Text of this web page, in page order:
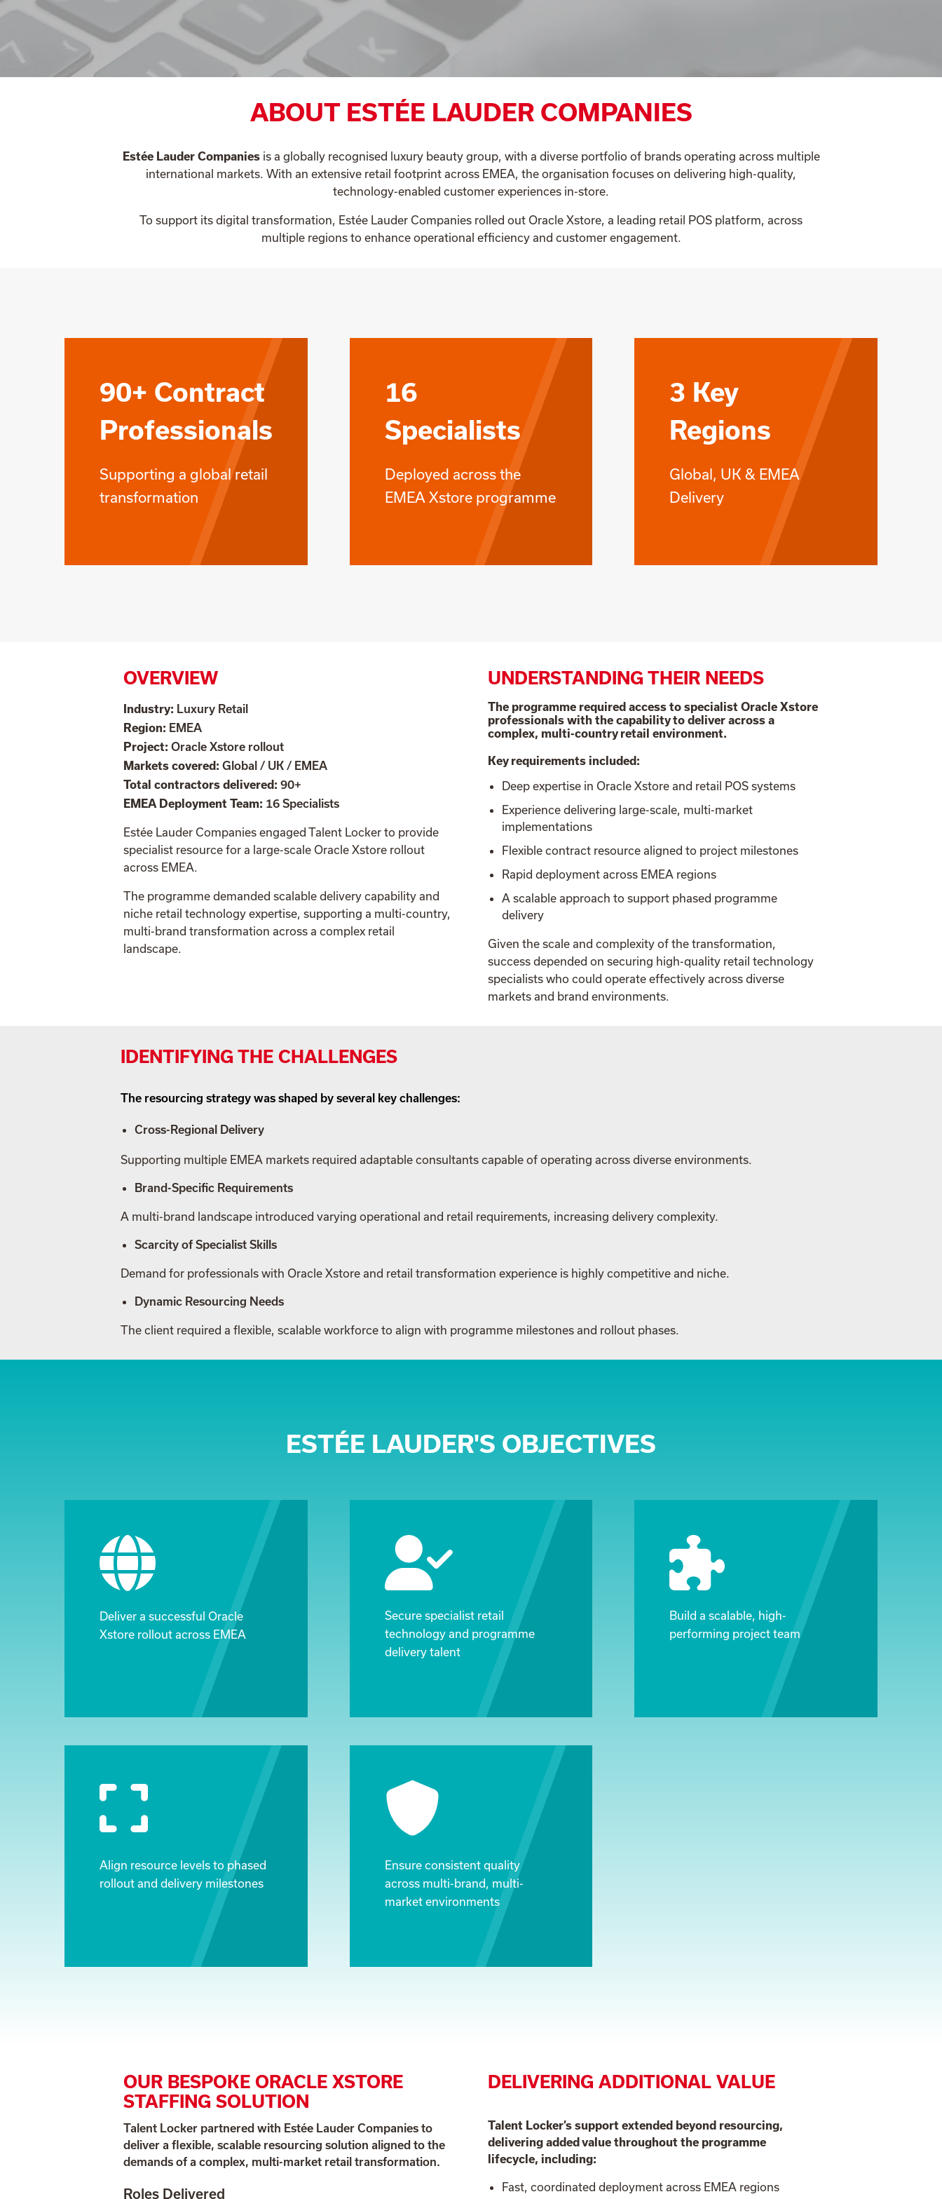
ABOUT ESTÉE LAUDER COMPANIES
Estée Lauder Companiesis a globally recognised luxury beauty group, with a diverse portfolio of brands operating across multiple
international markets. With an extensive retail footprint across EMEA, the organisation focuses on delivering high-quality,
technology-enabled customer experiences in-store.
To support its digital transformation, Estée Lauder Companies rolled out Oracle Xstore, a leading retail POS platform, across
multiple regions to enhance operational efficiency and customer engagement.
90+ Contract
Professionals
Supporting a global retail
transformation
16
Specialists
Deployed across the
EMEA Xstore programme
3 Key
Regions
Global, UK & EMEA
Delivery
OVERVIEW
Industry: Luxury Retail
Region: EMEA
Project: Oracle Xstore rollout
Markets covered: Global / UK / EMEA
Total contractors delivered: 90+
EMEA Deployment Team: 16 Specialists
Estée Lauder Companies engaged Talent Locker to provide
specialist resource for a large-scale Oracle Xstore rollout
across EMEA.
The programme demanded scalable delivery capability and
niche retail technology expertise, supporting a multi-country,
multi-brand transformation across a complex retail
landscape.
UNDERSTANDING THEIR NEEDS
The programme required access to specialist Oracle Xstore
professionals with the capability to deliver across a
complex, multi-country retail environment.
Key requirements included:
Deep expertise in Oracle Xstore and retail POS systems
Experience delivering large-scale, multi-market
implementations
Flexible contract resource aligned to project milestones
Rapid deployment across EMEA regions
A scalable approach to support phased programme
delivery
Given the scale and complexity of the transformation,
success depended on securing high-quality retail technology
specialists who could operate effectively across diverse
markets and brand environments.
IDENTIFYING THE CHALLENGES
The resourcing strategy was shaped by several key challenges:
Cross-Regional Delivery
Supporting multiple EMEA markets required adaptable consultants capable of operating across diverse environments.
Brand-Specific Requirements
A multi-brand landscape introduced varying operational and retail requirements, increasing delivery complexity.
Scarcity of Specialist Skills
Demand for professionals with Oracle Xstore and retail transformation experience is highly competitive and niche.
Dynamic Resourcing Needs
The client required a flexible, scalable workforce to align with programme milestones and rollout phases.
ESTÉE LAUDER'S OBJECTIVES
Deliver a successful Oracle
Xstore rollout across EMEA
Secure specialist retail
technology and programme
delivery talent
Build a scalable, high-
performing project team
Align resource levels to phased
rollout and delivery milestones
Ensure consistent quality
across multi-brand, multi-
market environments
OUR BESPOKE ORACLE XSTORE
STAFFING SOLUTION
Talent Locker partnered with Estée Lauder Companies to
deliver a flexible, scalable resourcing solution aligned to the
demands of a complex, multi-market retail transformation.
Roles Delivered
DELIVERING ADDITIONAL VALUE
Talent Locker’s support extended beyond resourcing,
delivering added value throughout the programme
lifecycle, including:
Fast, coordinated deployment across EMEA regions